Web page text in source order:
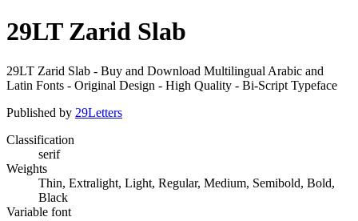
29LT Zarid Slab
29LT Zarid Slab - Buy and Download Multilingual Arabic and
Latin Fonts - Original Design - High Quality - Bi-Script Typeface
Published by 29Letters
Classification
serif
Weights
Thin, Extralight, Light, Regular, Medium, Semibold, Bold,
Black
Variable font